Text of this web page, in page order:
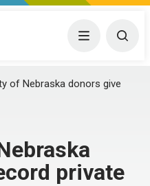
Center Menu
of Nebraska donors give
private